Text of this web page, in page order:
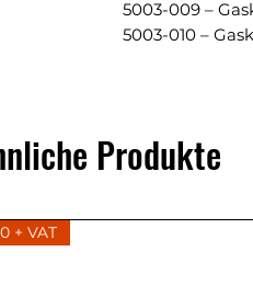
5003-009 –
5003-010 –
Produkte
+ VAT